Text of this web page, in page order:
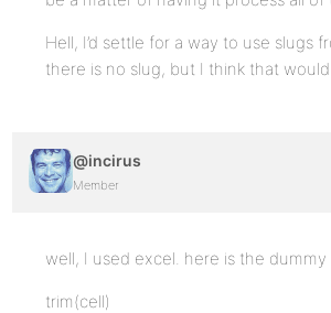
Hell, I’d settle for a way to use slugs
there is no slug, but I think that
@incirus
Member
well, I used excel. here is the
trim(cell)